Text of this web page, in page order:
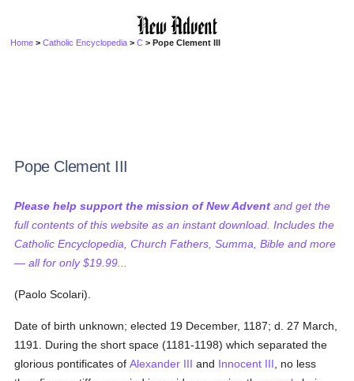
Home >Catholic Encyclopedia >C > Pope Clement III
Pope Clement III
Please help support the mission of New Advent and get the
full contents of this website as an instant download. Includes the
Catholic Encyclopedia, Church Fathers, Summa, Bible and more
— all for only $19.99...
(Paolo Scolari).
Date of birth unknown; elected 19 December, 1187; d. 27 March,
1191. During the short space (1181-1198) which separated the
glorious pontificates ofAlexander III and Innocent III , no less